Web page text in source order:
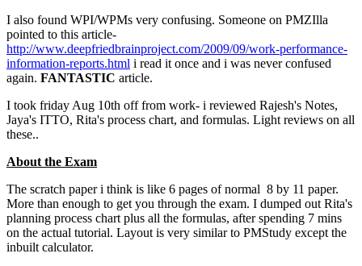
I also found WPI/WPMs very confusing. Someone on PMZIlla
pointed to this article-
http://www.deepfriedbrainproject.com/2009/09/work-performance-
information-reports.html i read it once and i was never confused
again. FANTASTIC article.
I took friday Aug 10th off from work- i reviewed Rajesh's Notes,
Jaya's ITTO, Rita's process chart, and formulas. Light reviews on all
these..
About the Exam
The scratch paper i think is like 6 pages of normal 8 by 11 paper.
More than enough to get you through the exam. I dumped out Rita's
planning process chart plus all the formulas, after spending 7 mins
on the actual tutorial. Layout is very similar to PMStudy except the
inbuilt calculator.